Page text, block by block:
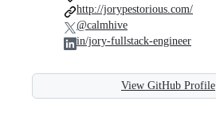
http://jorypestorious.com/
@calmhive
in/jory-fullstack-engineer
View GitHub Profile